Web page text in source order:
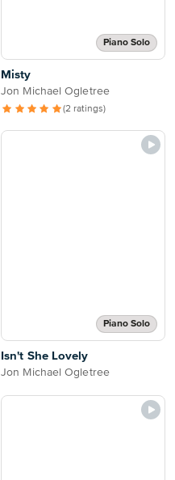
Piano Solo
Misty
Jon Michael Ogletree
(2 ratings)
Piano Solo
Isn't She Lovely
Jon Michael Ogletree